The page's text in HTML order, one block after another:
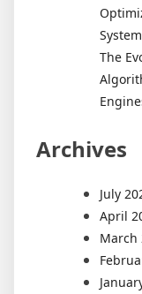
The
Archives
July
April
March